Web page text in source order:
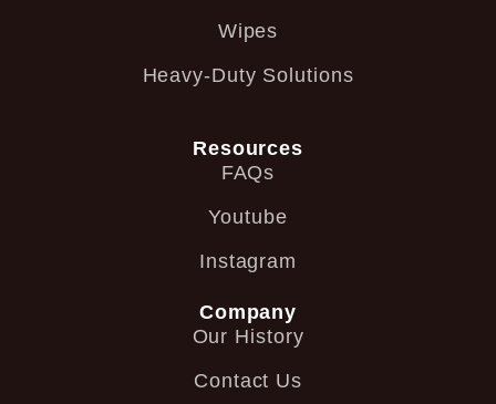
Wipes
Heavy-Duty Solutions
Resources
FAQs
Youtube
Instagram
Company
Our History
Contact Us